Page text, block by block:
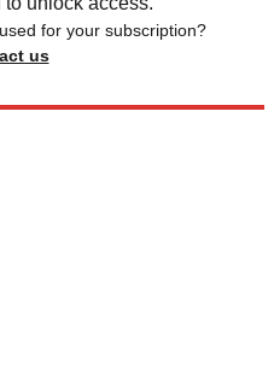
for your subscription?
us